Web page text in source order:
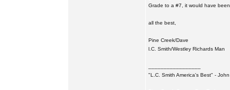
Grade to a #7, it would have
all the best,
Pine Creek/Dave
l.C. Smith/Westley Richards Man
"L.C. Smith America's Best" -